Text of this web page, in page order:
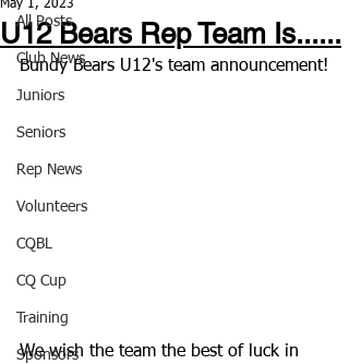
All Posts
Club News
Juniors
Seniors
Rep News
Volunteers
CQBL
CQ Cup
Training
Sponsors
U12 Bears Rep Team Is......
May 1, 2023
Bundy Bears U12's team announcement!
We wish the team the best of luck in